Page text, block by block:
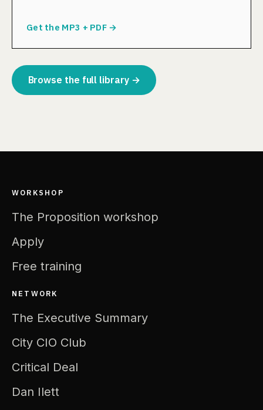
Get the MP3 + PDF →
Browse the full library →
WORKSHOP
The Proposition workshop
Apply
Free training
NETWORK
The Executive Summary
City CIO Club
Critical Deal
Dan Ilett